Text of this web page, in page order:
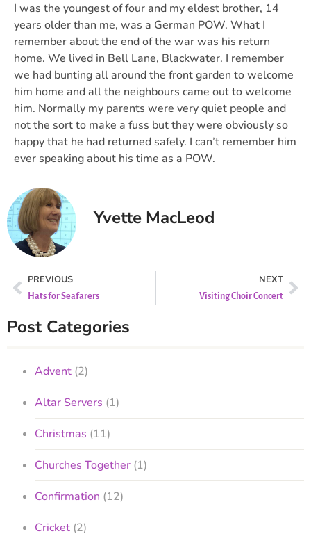
I was the youngest of four and my eldest brother, 14
years older than me, was a German POW. What I
remember about the end of the war was his return
home. We lived in Bell Lane, Blackwater. I remember
we had bunting all around the front garden to welcome
him home and all the neighbours came out to welcome
him. Normally my parents were very quiet people and
not the sort to make a fuss but they were obviously so
happy that he had returned safely. I can’t remember him
ever speaking about his time as a POW.
Yvette MacLeod
PREVIOUS
Hats for Seafarers
NEXT
Visiting Choir Concert
Post Categories
Advent (2)
Altar Servers (1)
Christmas (11)
Churches Together (1)
Confirmation (12)
Cricket (2)